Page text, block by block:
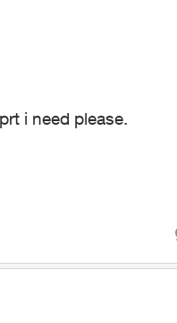
i need please.